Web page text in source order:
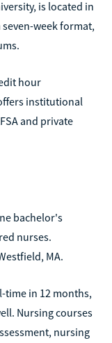
is located in
week format,
hour
institutional
and private
bachelor's
nurses.
MA.
time in 12 months,
Nursing courses
nursing